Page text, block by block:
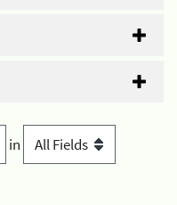
in